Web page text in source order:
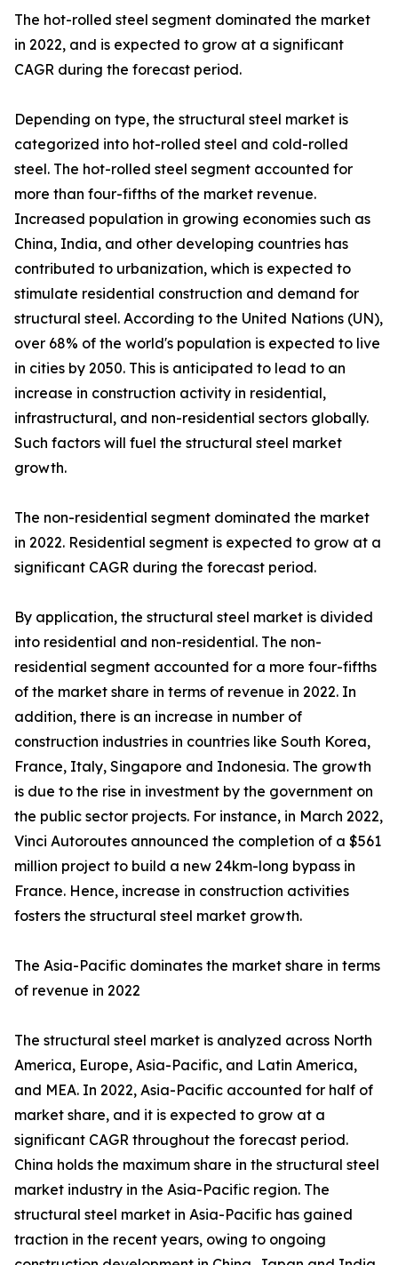
The hot-rolled steel segment dominated the market
in 2022, and is expected to grow at a significant
CAGR during the forecast period.
Depending on type, the structural steel market is
categorized into hot-rolled steel and cold-rolled
steel. The hot-rolled steel segment accounted for
more than four-fifths of the market revenue.
Increased population in growing economies such as
China, India, and other developing countries has
contributed to urbanization, which is expected to
stimulate residential construction and demand for
structural steel. According to the United Nations (UN),
over 68% of the world's population is expected to live
in cities by 2050. This is anticipated to lead to an
increase in construction activity in residential,
infrastructural, and non-residential sectors globally.
Such factors will fuel the structural steel market
growth.
The non-residential segment dominated the market
in 2022. Residential segment is expected to grow at a
significant CAGR during the forecast period.
By application, the structural steel market is divided
into residential and non-residential. The non-
residential segment accounted for a more four-fifths
of the market share in terms of revenue in 2022. In
addition, there is an increase in number of
construction industries in countries like South Korea,
France, Italy, Singapore and Indonesia. The growth
is due to the rise in investment by the government on
the public sector projects. For instance, in March 2022,
Vinci Autoroutes announced the completion of a $561
million project to build a new 24km-long bypass in
France. Hence, increase in construction activities
fosters the structural steel market growth.
The Asia-Pacific dominates the market share in terms
of revenue in 2022
The structural steel market is analyzed across North
America, Europe, Asia-Pacific, and Latin America,
and MEA. In 2022, Asia-Pacific accounted for half of
market share, and it is expected to grow at a
significant CAGR throughout the forecast period.
China holds the maximum share in the structural steel
market industry in the Asia-Pacific region. The
structural steel market in Asia-Pacific has gained
traction in the recent years, owing to ongoing